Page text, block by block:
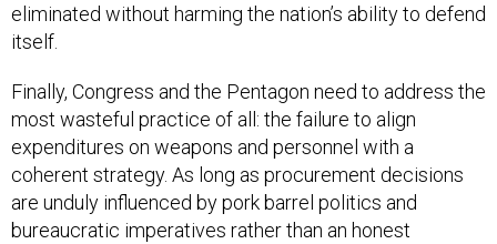
eliminated without harming the nation’s ability to defend
itself.
Finally, Congress and the Pentagon need to address the
most wasteful practice of all: the failure to align
expenditures on weapons and personnel with a
coherent strategy. As long as procurement decisions
are unduly influenced by pork barrel politics and
bureaucratic imperatives rather than an honest